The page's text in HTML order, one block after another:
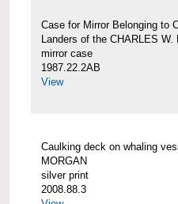
Case for Mirror Belonging to
Landers of the CHARLES W.
mirror case
1987.22.2AB
View
Caulking deck on whaling
MORGAN
silver print
2008.88.3